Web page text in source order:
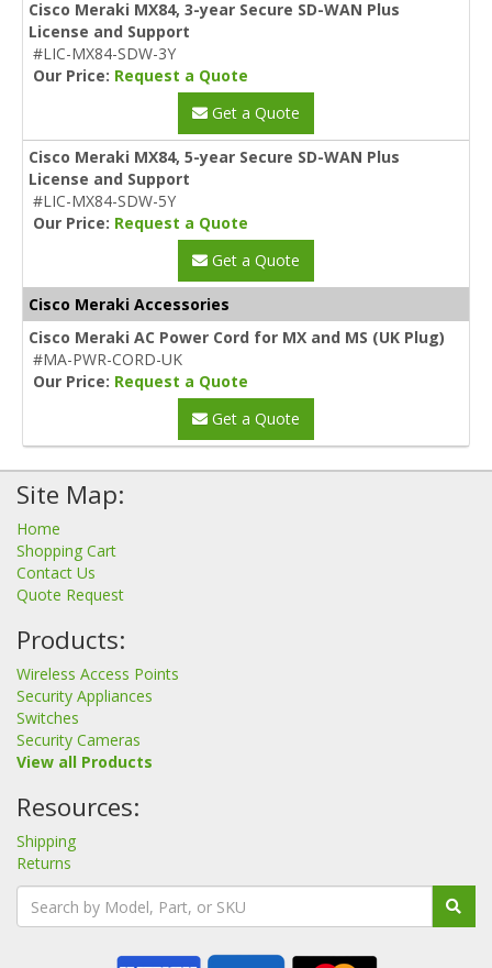
Cisco Meraki MX84, 3-year Secure SD-WAN Plus
License and Support
#LIC-MX84-SDW-3Y
Our Price: Request a Quote
Get a Quote
Cisco Meraki MX84, 5-year Secure SD-WAN Plus
License and Support
#LIC-MX84-SDW-5Y
Our Price: Request a Quote
Get a Quote
Cisco Meraki Accessories
Cisco Meraki AC Power Cord for MX and MS (UK Plug)
#MA-PWR-CORD-UK
Our Price: Request a Quote
Get a Quote
Site Map:
Home
Shopping Cart
Contact Us
Quote Request
Products:
Wireless Access Points
Security Appliances
Switches
Security Cameras
View all Products
Resources:
Shipping
Returns